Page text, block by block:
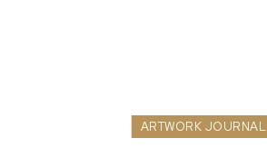
ARTWORK JOURNAL